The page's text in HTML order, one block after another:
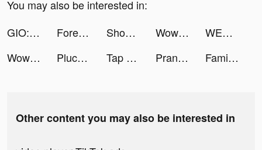
You may also be interested in:
GIO: AI Portrait Photo Editor tiktok ads
Forest Island : Relaxing Game tiktok ads Shooting Ducks 3D! tiktok ads WowKit - Creative Widgets tiktok ads
WEEZY tiktok ads
WowKit - Creative Widgets tiktok ads
Pluco tiktok ads Tap Color Pro: Color By Number tiktok ads Prank App, Voice Changer tiktok ads Family Farm Adventure tiktok ads
Other content you may also be interested in